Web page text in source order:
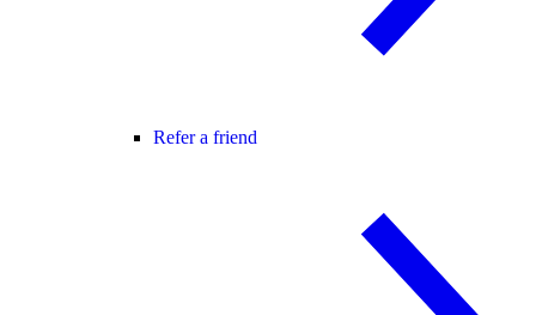
Refer a friend